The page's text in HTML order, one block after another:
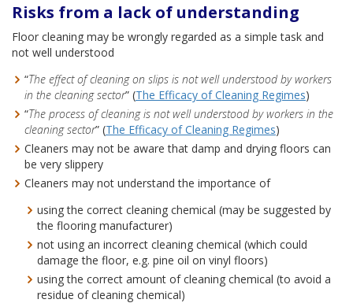
Risks from a lack of understanding
Floor cleaning may be wrongly regarded as a simple task and
not well understood
“The effect of cleaning on slips is not well understood by workers
in the cleaning sector” (The Efficacy of Cleaning Regimes)
“The process of cleaning is not well understood by workers in the
cleaning sector” (The Efficacy of Cleaning Regimes)
Cleaners may not be aware that damp and drying floors can
be very slippery
Cleaners may not understand the importance of
using the correct cleaning chemical (may be suggested by
the flooring manufacturer)
not using an incorrect cleaning chemical (which could
damage the floor, e.g. pine oil on vinyl floors)
using the correct amount of cleaning chemical (to avoid a
residue of cleaning chemical)